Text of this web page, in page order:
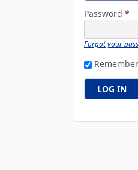
Password *
Forgot your